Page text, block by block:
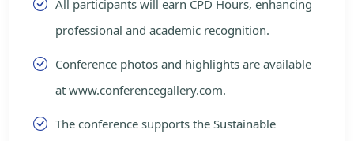
All participants will earn CPD Hours, enhancing
professional and academic recognition.
Conference photos and highlights are available
at www.conferencegallery.com.
The conference supports the Sustainable